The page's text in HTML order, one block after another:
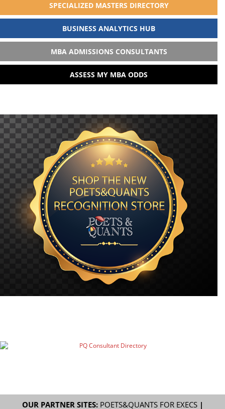
SPECIALIZED MASTERS DIRECTORY
BUSINESS ANALYTICS HUB
MBA ADMISSIONS CONSULTANTS
ASSESS MY MBA ODDS
OUR PARTNER SITES: POETS&QUANTS FOR EXECS|